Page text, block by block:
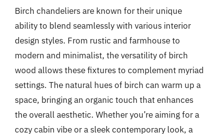
Birch chandeliers are known for their unique
ability to blend seamlessly with various interior
design styles. From rustic and farmhouse to
modern and minimalist, the versatility of birch
wood allows these fixtures to complement myriad
settings. The natural hues of birch can warm up a
space, bringing an organic touch that enhances
the overall aesthetic. Whether you’re aiming for a
cozy cabin vibe or a sleek contemporary look, a